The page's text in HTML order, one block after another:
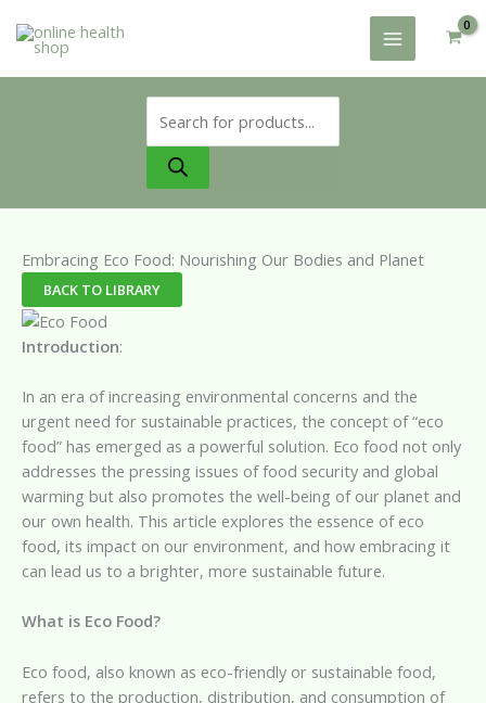
search
Embracing Eco Food: Nourishing Our Bodies and Planet
BACK TO LIBRARY
Introduction:
In an era of increasing environmental concerns and the
urgent need for sustainable practices, the concept of “eco
food” has emerged as a powerful solution. Eco food not only
addresses the pressing issues of food security and global
warming but also promotes the well-being of our planet and
our own health. This article explores the essence of eco
food, its impact on our environment, and how embracing it
can lead us to a brighter, more sustainable future.
What is Eco Food?
Eco food, also known as eco-friendly or sustainable food,
refers to the production, distribution, and consumption of